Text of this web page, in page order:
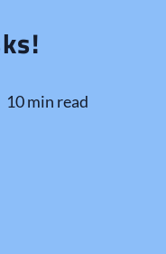
10 min read